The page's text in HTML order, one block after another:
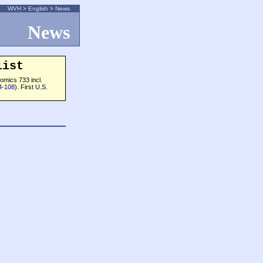
WVH > English > News
News
733 incl.
108). First U.S.